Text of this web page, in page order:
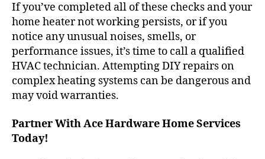
If you’ve completed all of these checks and your
home heater not workingpersists, or if you
notice any unusual noises, smells, or
performance issues, it’s time to call a qualified
HVAC technician. Attempting DIY repairs on
complex heating systems can be dangerous and
may void warranties.
Partner With Ace Hardware Home Services
Today!